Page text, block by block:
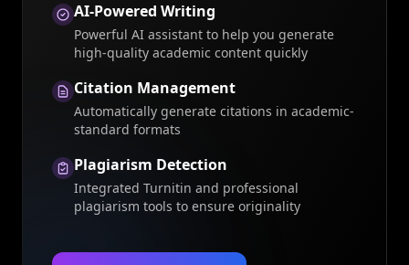
AI-Powered Writing
Powerful AI assistant to help you generate
high-quality academic content quickly
Citation Management
Automatically generate citations in academic-
standard formats
Plagiarism Detection
Integrated Turnitin and professional
plagiarism tools to ensure originality